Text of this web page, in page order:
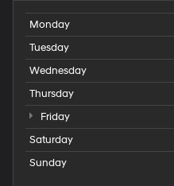
Monday
Tuesday
Wednesday
Thursday
Friday
Saturday
Sunday